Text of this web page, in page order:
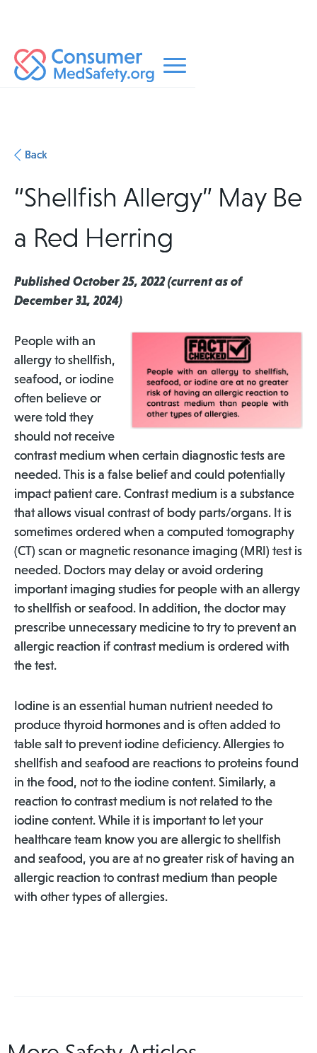
Back
“Shellfish Allergy” May Be
a Red Herring
Published October 25, 2022 (current as of
December 31, 2024)
People with an
allergy to shellfish,
seafood, or iodine
often believe or
were told they
should not receive
contrast medium when certain diagnostic tests are
needed. This is a false belief and could potentially
impact patient care. Contrast medium is a substance
that allows visual contrast of body parts/organs. It is
sometimes ordered when a computed tomography
(CT) scan or magnetic resonance imaging (MRI) test is
needed. Doctors may delay or avoid ordering
important imaging studies for people with an allergy
to shellfish or seafood. In addition, the doctor may
prescribe unnecessary medicine to try to prevent an
allergic reaction if contrast medium is ordered with
the test.
Iodine is an essential human nutrient needed to
produce thyroid hormones and is often added to
table salt to prevent iodine deficiency. Allergies to
shellfish and seafood are reactions to proteins found
in the food, not to the iodine content. Similarly, a
reaction to contrast medium is not related to the
iodine content. While it is important to let your
healthcare team know you are allergic to shellfish
and seafood, you are at no greater risk of having an
allergic reaction to contrast medium than people
with other types of allergies.